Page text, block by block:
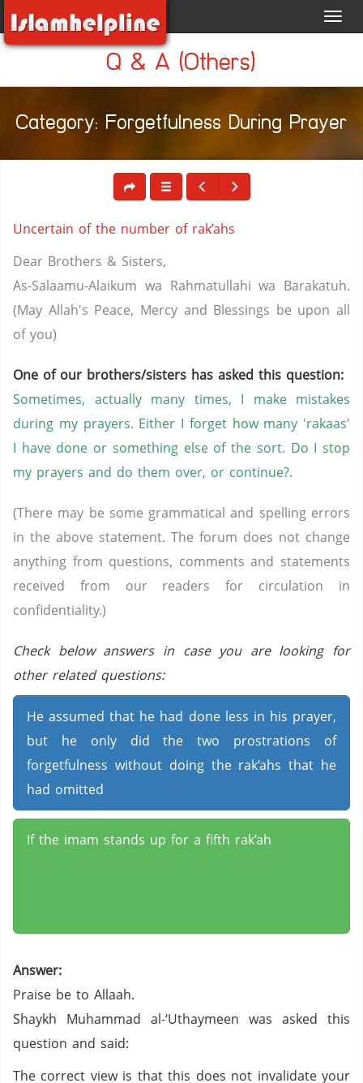
Q & A (Others)
Category: Forgetfulness During Prayer
Uncertain of the number of rak’ahs
Dear Brothers & Sisters,
As-Salaamu-Alaikum wa Rahmatullahi wa Barakatuh.
(May Allah's Peace, Mercy and Blessings be upon all
of you)
One of our brothers/sisters has asked this question:
Sometimes, actually many times, I make mistakes
during my prayers. Either I forget how many 'rakaas'
I have done or something else of the sort. Do I stop
my prayers and do them over, or continue?.
(There may be some grammatical and spelling errors
in the above statement. The forum does not change
anything from questions, comments and statements
received from our readers for circulation in
confidentiality.)
Check below answers in case you are looking for
other related questions:
He assumed that he had done less in his prayer,
but he only did the two prostrations of
forgetfulness without doing the rak‘ahs that he
had omitted
If the imam stands up for a fifth rak’ah
Answer:
Praise be to Allaah.
Shaykh Muhammad al-‘Uthaymeen was asked this
question and said:
The correct view is that this does not invalidate your